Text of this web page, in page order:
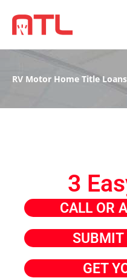
RV Motor Home Title
3
CALL OR
SUBMIT
GET